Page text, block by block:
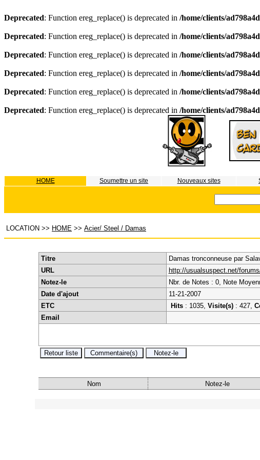
Deprecated: Function ereg_replace() is deprecated in /home/clients/
Deprecated: Function ereg_replace() is deprecated in /home/clients/
Deprecated: Function ereg_replace() is deprecated in /home/clients/
Deprecated: Function ereg_replace() is deprecated in /home/clients/
Deprecated: Function ereg_replace() is deprecated in /home/clients/
Deprecated: Function ereg_replace() is deprecated in /home/clients/
HOME Soumettre un site Nouveaux sites
LOCATION >> HOME >> Acier/ Steel / Damas
Titre Damas tronconneuse par
URL
http://usualsuspect.net/
Notez-le
Nbr. de Notes : 0, Note
Date d'ajout
11-21-2007
ETC
Hits: 1035, Visite(s): 427,
Email
Nom Notez-le